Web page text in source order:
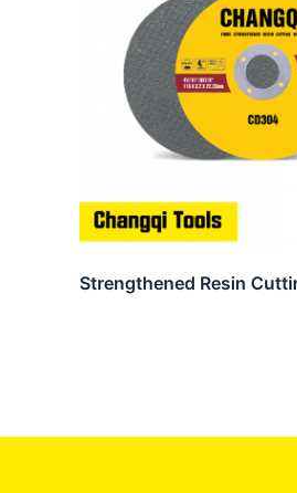
Strengthened Resin